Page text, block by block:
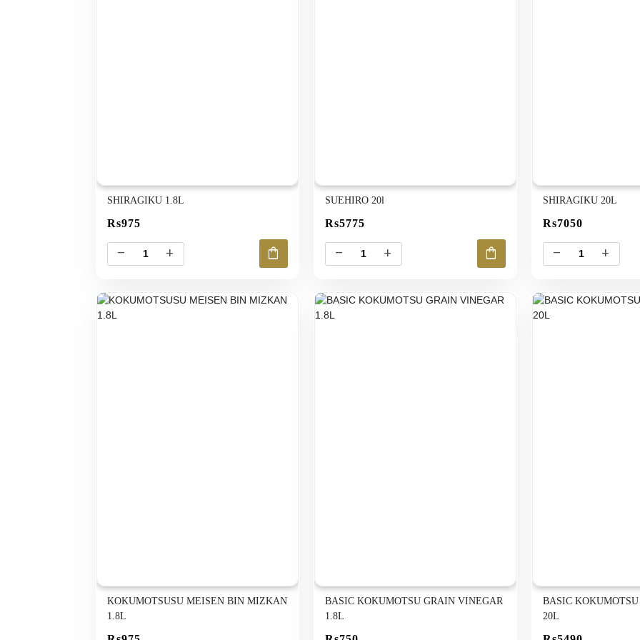
SHIRAGIKU 1.8L
Rs975
remove add shopping_bag
SUEHIRO 20l
Rs5775
remove add shopping_bag
SHIRAGIKU 20L
Rs7050
remove add
KOKUMOTSUSU MEISEN BIN MIZKAN
1.8L
BASIC KOKUMOTSU GRAIN VINEGAR
1.8L
BASIC
20L